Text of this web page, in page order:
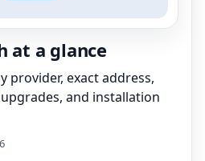
at a glance
provider, exact address,
and installation